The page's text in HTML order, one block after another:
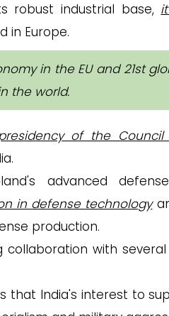
robust industrial base,
in Europe.
in the EU and 21st
the world.
of the
advanced
in defense technology
production.
collaboration with
that India's interest to